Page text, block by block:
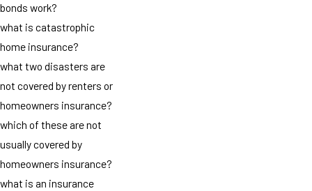
bonds work?
what is catastrophic
home insurance?
what two disasters are
not covered by renters or
homeowners insurance?
which of these are not
usually covered by
homeowners insurance?
what is an insurance